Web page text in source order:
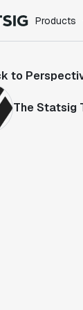
Products
to
The Statsig